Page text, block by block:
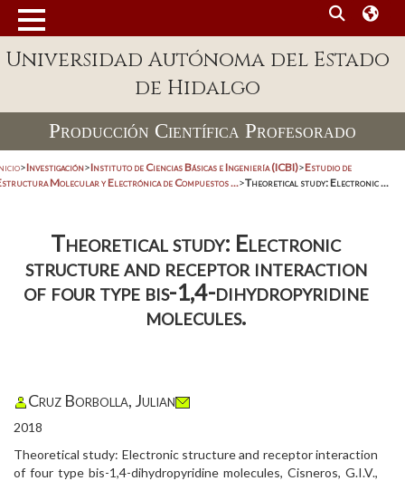
Universidad Autónoma del Estado
de Hidalgo
Producción Científica Profesorado
>Investigación>Instituto de Ciencias Básicas e Ingeniería (ICBI)>Estudio de
Molecular y Electrónica de Compuestos ...>Theoretical study: Electronic ...
Theoretical study: Electronic
structure and receptor interaction
of four type bis-1,4-dihydropyridine
molecules.
Cruz Borbolla, Julian
2018
Theoretical study: Electronic structure and receptor interaction
of four type bis-1,4-dihydropyridine molecules, Cisneros, G.I.V.,